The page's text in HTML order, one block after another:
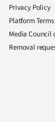
Privacy Policy
Platform
Media Council
Removal